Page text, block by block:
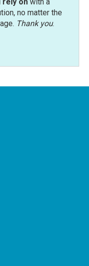
no matter the
Thank you.